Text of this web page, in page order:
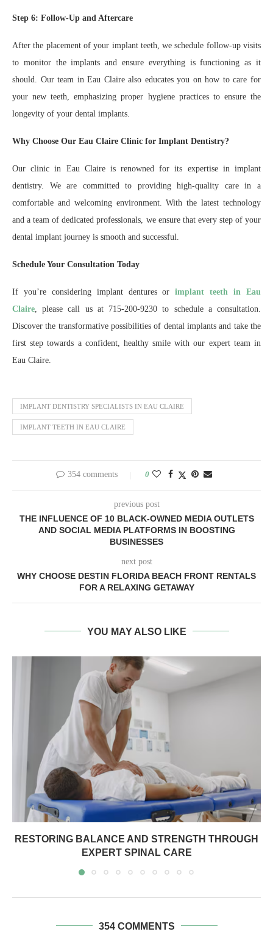
Step 6: Follow-Up and Aftercare
After the placement of your implant teeth, we schedule follow-up visits
to monitor the implants and ensure everything is functioning as it
should. Our team in Eau Claire also educates you on how to care for
your new teeth, emphasizing proper hygiene practices to ensure the
longevity of your dental implants.
Why Choose Our Eau Claire Clinic for Implant Dentistry?
Our clinic in Eau Claire is renowned for its expertise in implant
dentistry. We are committed to providing high-quality care in a
comfortable and welcoming environment. With the latest technology
and a team of dedicated professionals, we ensure that every step of your
dental implant journey is smooth and successful.
Schedule Your Consultation Today
If you’re considering implant dentures or
implant teeth in Eau
Claire , please call us at 715-200-9230 to schedule a consultation.
Discover the transformative possibilities of dental implants and take the
first step towards a confident, healthy smile with our expert team in
Eau Claire.
IMPLANT DENTISTRY SPECIALISTS IN EAU CLAIRE
IMPLANT TEETH IN EAU CLAIRE
354 comments 0
previous post
THE INFLUENCE OF 10 BLACK-OWNED MEDIA OUTLETS
AND SOCIAL MEDIA PLATFORMS IN BOOSTING
BUSINESSES
next post
WHY CHOOSE DESTIN FLORIDA BEACH FRONT RENTALS
FOR A RELAXING GETAWAY
YOU MAY ALSO LIKE
RESTORING BALANCE AND STRENGTH THROUGH
EXPERT SPINAL CARE
354 COMMENTS